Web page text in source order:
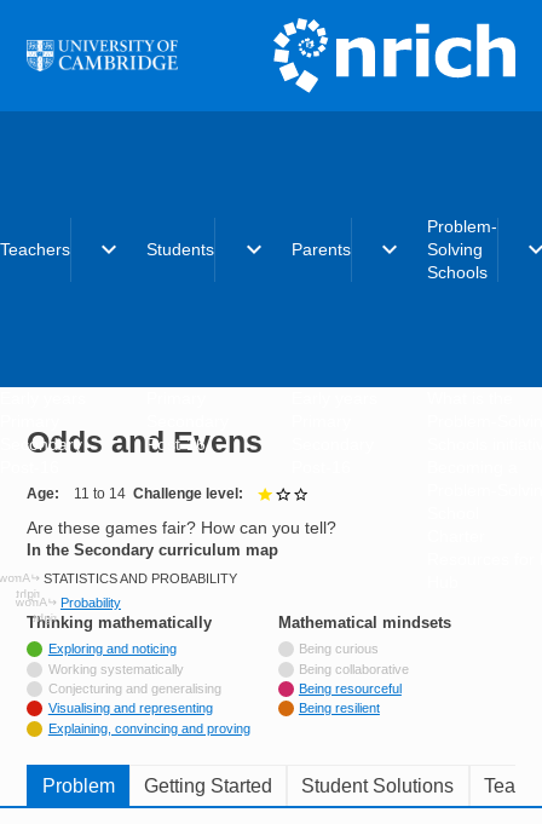
Teachers expand_more
Secondary
Students expand_more
Post-16
Parents expand_more
Problem-
Solving
Schools
Odds and Evens
Age 11 to 14 Challenge level
Are these games fair? How can you tell?
In the Secondary curriculum map
STATISTICS AND PROBABILITY
Probability
Thinking mathematically
Tagged with
Exploring and noticing
Not tagged with
Working systematically
Not tagged with
Conjecturing and generalising
Tagged with
Visualising and representing
Tagged with
Explaining, convincing and proving
Mathematical mindsetstags
Being curious
Being collaborative
Being resourceful
Being resilient
Problem Getting Started Student Solutions